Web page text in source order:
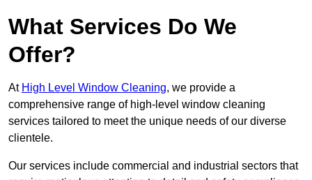
What Services Do We
Offer?
At High Level Window Cleaning, we provide a
comprehensive range of high-level window cleaning
services tailored to meet the unique needs of our diverse
clientele.
Our services include commercial and industrial sectors that